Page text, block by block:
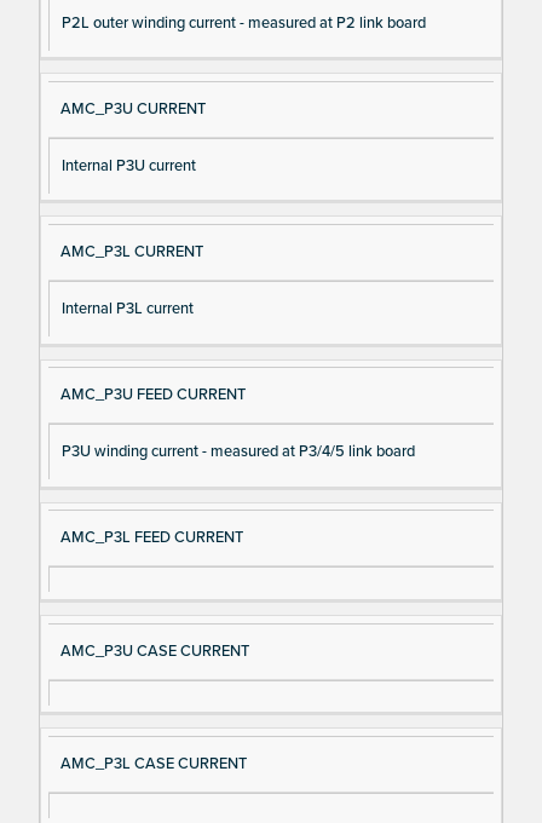
P2L outer winding current - measured at P2 link board
AMC_P3U CURRENT
Internal P3U current
AMC_P3L CURRENT
Internal P3L current
AMC_P3U FEED CURRENT
P3U winding current - measured at P3/4/5 link board
AMC_P3L FEED CURRENT
AMC_P3U CASE CURRENT
AMC_P3L CASE CURRENT